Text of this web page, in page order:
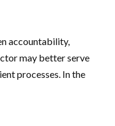
accountability,
may better serve
processes. In the